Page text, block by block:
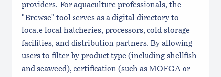
providers. For aquaculture professionals, the
"Browse" tool serves as a digital directory to
locate local hatcheries, processors, cold storage
facilities, and distribution partners. By allowing
users to filter by product type (including shellfish
and seaweed), certification (such as MOFGA or